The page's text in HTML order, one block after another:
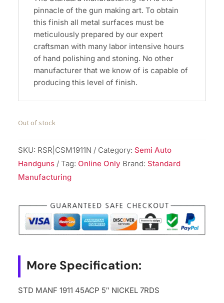
pinnacle of the gun making art. To obtain
this finish all metal surfaces must be
meticulously prepared by our expert
craftsman with many labor intensive hours
of hand polishing and stoning. No other
manufacturer that we know of is capable of
producing this level of finish.
Out of stock
SKU: RSR|CSM1911N Category: Semi Auto
Handguns
Tag: Online Only Brand: Standard
Manufacturing
More Specification:
STD MANF 1911 45ACP 5″ NICKEL 7RDS